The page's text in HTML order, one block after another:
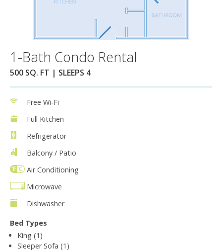
1-Bath Condo Rental
500 SQ. FT | SLEEPS 4
Free Wi-Fi
Full Kitchen
Refrigerator
Balcony / Patio
Air Conditioning
Microwave
Dishwasher
Bed Types
King (1)
Sleeper Sofa (1)